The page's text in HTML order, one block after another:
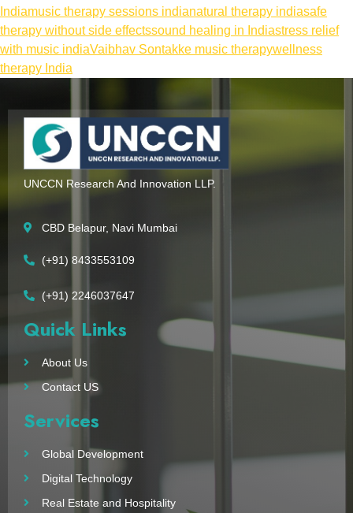
Indiamusic therapy sessions indianatural therapy indiasafe
therapy without side effectssound healing in Indiastress relief
with music indiaVaibhav Sontakke music therapywellness
therapy India
UNCCN Research And Innovation LLP.
CBD Belapur, Navi Mumbai
(+91) 8433553109
(+91) 2246037647
Quick Links
About Us
Contact US
Services
Global Development
Digital Technology
Real Estate and Hospitality